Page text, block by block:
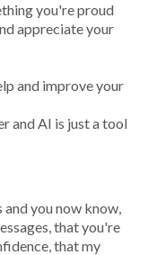
you're proud
appreciate your
and improve your
and AI is just a tool
and you now know,
that you're
that my